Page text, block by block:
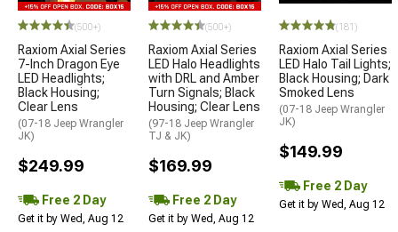
(500+)
Raxiom Axial Series
7-Inch Dragon Eye
LED Headlights;
Black Housing;
Clear Lens
(07-18 Jeep Wrangler
JK)
$249.99
Free 2 Day
Get it by Wed, Aug 12
(500+)
Raxiom Axial Series
LED Halo Headlights
with DRL and Amber
Turn Signals; Black
Housing; Clear Lens
(97-18 Jeep Wrangler
TJ & JK)
$169.99
Free 2 Day
Get it by Wed, Aug 12
(181)
Raxiom Axial Series
LED Halo Tail Lights;
Black Housing; Dark
Smoked Lens
(07-18 Jeep Wrangler
JK)
$149.99
Free 2 Day
Get it by Wed, Aug 12